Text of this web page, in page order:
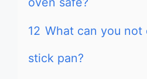
12 What can you
stick pan?